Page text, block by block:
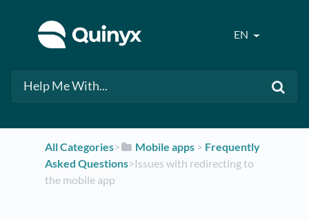
EN
All Categories​>​ ​Mobile apps ​ > ​ ​Frequently
Asked Questions​>​ Issues with redirecting to
the mobile app